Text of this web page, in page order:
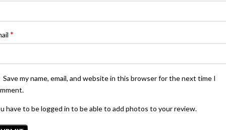
*
Save my name, email, and website in this browser for the next time I
have to be logged in to be able to add photos to your review.